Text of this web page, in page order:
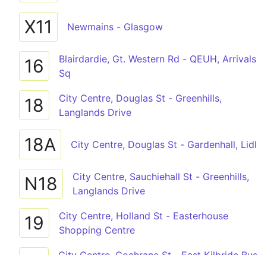
X11 Newmains - Glasgow
16
Blairdardie, Gt. Western Rd - QEUH, Arrivals
Sq
18
City Centre, Douglas St - Greenhills,
Langlands Drive
18A City Centre, Douglas St - Gardenhall, Lidl
N18
City Centre, Sauchiehall St - Greenhills,
Langlands Drive
19
City Centre, Holland St - Easterhouse
Shopping Centre